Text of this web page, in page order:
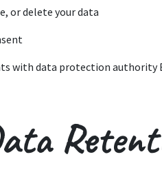
or delete your data
with data protection authority